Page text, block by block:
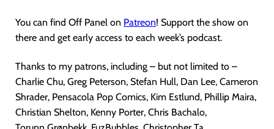
You can find Off Panel on Patreon! Support the show on
there and get early access to each week’s podcast.
Thanks to my patrons, including – but not limited to –
Charlie Chu, Greg Peterson, Stefan Hull, Dan Lee, Cameron
Shrader, Pensacola Pop Comics, Kim Estlund, Phillip Maira,
Christian Shelton, Kenny Porter, Chris Bachalo,